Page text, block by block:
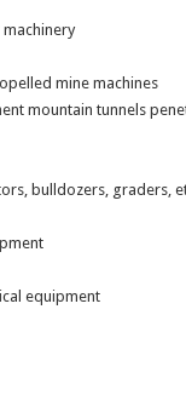
mine machines
mountain tunnels
bulldozers, graders,
equipment